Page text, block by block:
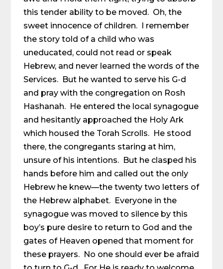
this tender ability to be moved. Oh, the
sweet innocence of children. I remember
the story told of a child who was
uneducated, could not read or speak
Hebrew, and never learned the words of the
Services. But he wanted to serve his G-d
and pray with the congregation on Rosh
Hashanah. He entered the local synagogue
and hesitantly approached the Holy Ark
which housed the Torah Scrolls. He stood
there, the congregants staring at him,
unsure of his intentions. But he clasped his
hands before him and called out the only
Hebrew he knew—the twenty two letters of
the Hebrew alphabet. Everyone in the
synagogue was moved to silence by this
boy’s pure desire to return to God and the
gates of Heaven opened that moment for
these prayers. No one should ever be afraid